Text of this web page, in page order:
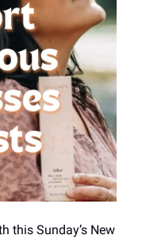
this Sunday’s New